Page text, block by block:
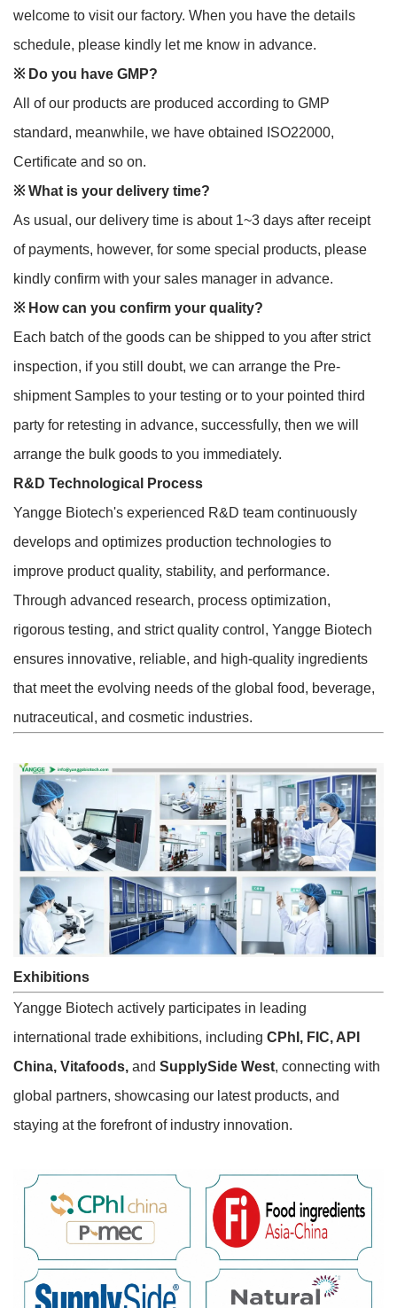
welcome to visit our factory. When you have the details
schedule, please kindly let me know in advance.
※Do you have GMP?
All of our products are produced according to GMP
standard, meanwhile, we have obtained ISO22000,
Certificate and so on.
※What is your delivery time?
As usual, our delivery time is about 1~3 days after receipt
of payments, however, for some special products, please
kindly confirm with your sales manager in advance.
※How can you confirm your quality?
Each batch of the goods can be shipped to you after strict
inspection, if you still doubt, we can arrange the Pre-
shipment Samples to your testing or to your pointed third
party for retesting in advance, successfully, then we will
arrange the bulk goods to you immediately.
R&D Technological Process
Yangge Biotech's experienced R&D team continuously
develops and optimizes production technologies to
improve product quality, stability, and performance.
Through advanced research, process optimization,
rigorous testing, and strict quality control, Yangge Biotech
ensures innovative, reliable, and high-quality ingredients
that meet the evolving needs of the global food, beverage,
nutraceutical, and cosmetic industries.
Exhibitions
Yangge Biotech actively participates in leading
international trade exhibitions, including CPhI, FIC, API
China, Vitafoods, and SupplySide West, connecting with
global partners, showcasing our latest products, and
staying at the forefront of industry innovation.